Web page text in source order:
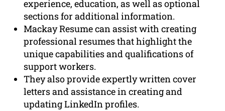
experience, education, as well as optional
sections for additional information.
Mackay Resume can assist with creating
professional resumes that highlight the
unique capabilities and qualifications of
support workers.
They also provide expertly written cover
letters and assistance in creating and
updating LinkedIn profiles.